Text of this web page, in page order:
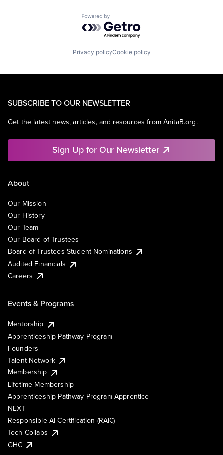
Powered by Getro.com
Privacy policyCookie policy
SUBSCRIBE TO OUR NEWSLETTER
Get the latest news, articles, and resources from AnitaB.org.
Sign Up for Our Newsletter
About
Our Mission
Our History
Our Team
Our Board of Trustees
Board of Trustees Student Nominations
Audited Financials
Careers
Events & Programs
Mentorship
Apprenticeship Pathway Program
Founders
Talent Network
Membership
Lifetime Membership
Apprenticeship Pathway Program Apprentice
NEXT
Responsible AI Certification (RAIC)
Tech Collabs
GHC